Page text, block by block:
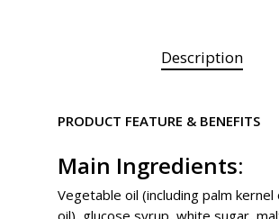
Description
PRODUCT FEATURE & BENEFITS
Main Ingredients:
Vegetable oil (including palm kernel
oil), glucose syrup, white sugar,